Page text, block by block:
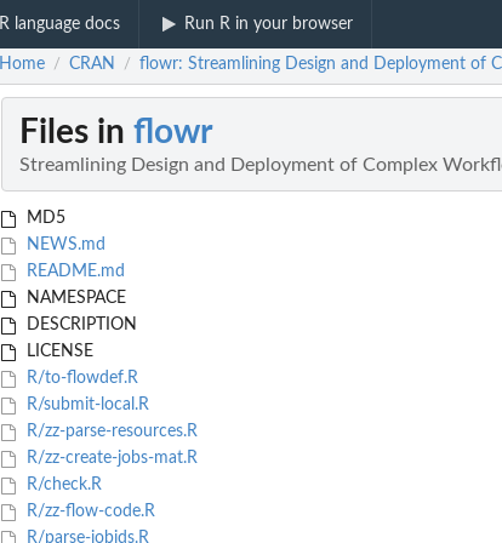
R language docs Run R in your browser
Home / CRAN / flowr: Streamlining Design and Deployment of
Files in flowr
Streamlining Design and Deployment of Complex
MD5
NEWS.md
README.md
NAMESPACE
DESCRIPTION
LICENSE
R/to-flowdef.R
R/submit-local.R
R/zz-parse-resources.R
R/zz-create-jobs-mat.R
R/check.R
R/zz-flow-code.R
R/parse-jobids.R